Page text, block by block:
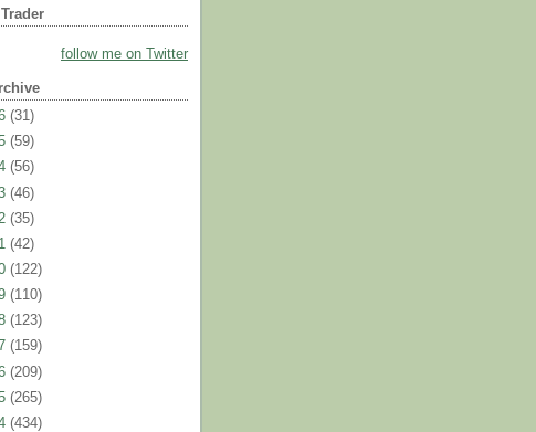
follow me on Twitter
(31)
(59)
(56)
(46)
(35)
(42)
(122)
(110)
(123)
(159)
(209)
(265)
(434)